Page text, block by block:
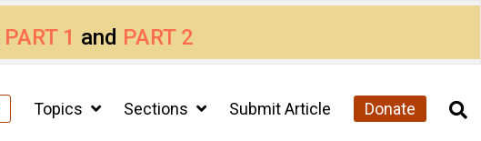
PART 1 and PART 2
Topics Sections Submit Article Donate